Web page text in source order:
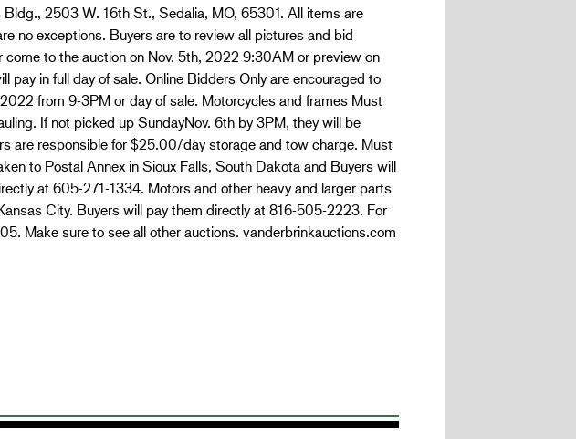
2503 W. 16th St., Sedalia, MO, 65301. All items are
no exceptions. Buyers are to review all pictures and bid
to the auction on Nov. 5th, 2022 9:30AM or preview on
in full day of sale. Online Bidders Only are encouraged to
from 9-3PM or day of sale. Motorcycles and frames Must
If not picked up SundayNov. 6th by 3PM, they will be
are responsible for $25.00/day storage and tow charge. Must
to Postal Annex in Sioux Falls, South Dakota and Buyers will
at 605-271-1334. Motors and other heavy and larger parts
City. Buyers will pay them directly at 816-505-2223. For
Make sure to see all other auctions. vanderbrinkauctions.com